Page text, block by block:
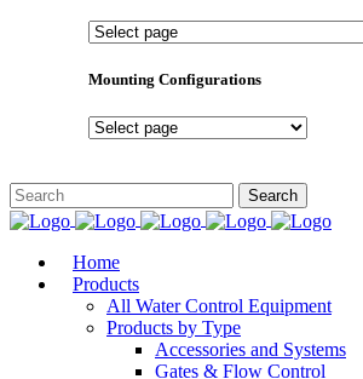
Our
Series
Mounting Configurations
Mounting
Home
Products
All Water Control Equipment
Products by Type
Accessories and Systems
Gates & Flow Control